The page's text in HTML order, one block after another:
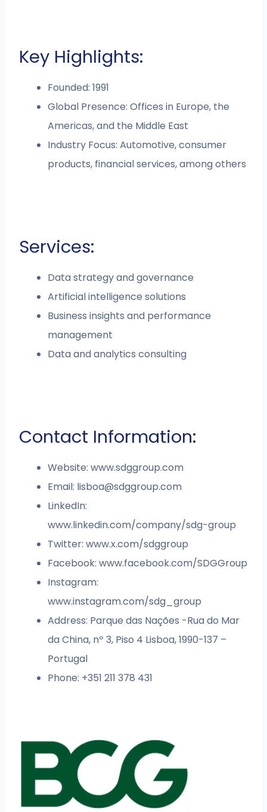
Key Highlights:
Founded: 1991
Global Presence: Offices in Europe, the
Americas, and the Middle East
Industry Focus: Automotive, consumer
products, financial services, among others
Services:
Data strategy and governance
Artificial intelligence solutions
Business insights and performance
management
Data and analytics consulting
Contact Information:
Website: www.sdggroup.com
Email: lisboa@sdggroup.com
LinkedIn:
www.linkedin.com/company/sdg-group
Twitter: www.x.com/sdggroup
Facebook: www.facebook.com/SDGGroup
Instagram:
www.instagram.com/sdg_group
Address: Parque das Nações -Rua do Mar
da China, nº 3, Piso 4 Lisboa, 1990-137 –
Portugal
Phone: +351 211 378 431